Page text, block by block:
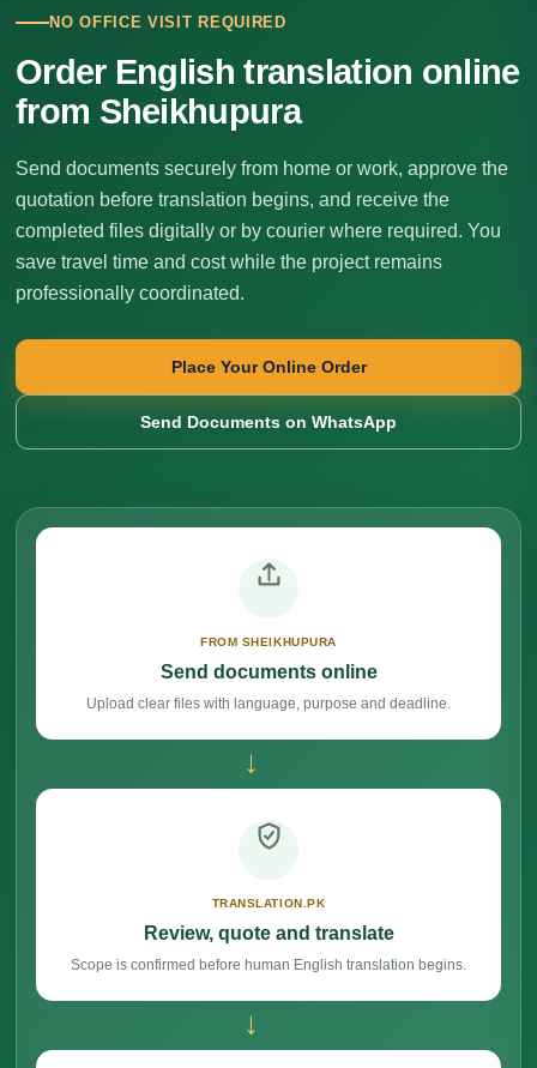
NO OFFICE VISIT REQUIRED
Order English translation online
from Sheikhupura
Send documents securely from home or work, approve the
quotation before translation begins, and receive the
completed files digitally or by courier where required. You
save travel time and cost while the project remains
professionally coordinated.
Place Your Online Order
Send Documents on WhatsApp
FROM SHEIKHUPURA
Send documents online
Upload clear files with language, purpose and deadline.
→
TRANSLATION.PK
Review, quote and translate
Scope is confirmed before human English translation begins.
→